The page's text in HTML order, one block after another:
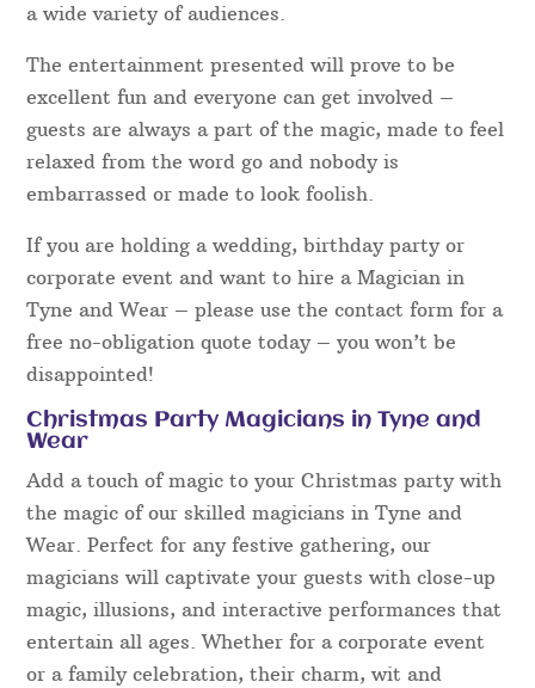
a wide variety of audiences.
The entertainment presented will prove to be
excellent fun and everyone can get involved –
guests are always a part of the magic, made to feel
relaxed from the word go and nobody is
embarrassed or made to look foolish.
If you are holding a wedding, birthday party or
corporate event and want to hire a Magician in
Tyne and Wear – please use the contact form for a
free no-obligation quote today – you won’t be
disappointed!
Christmas Party Magicians in Tyne and
Wear
Add a touch of magic to your Christmas party with
the magic of our skilled magicians in Tyne and
Wear. Perfect for any festive gathering, our
magicians will captivate your guests with close-up
magic, illusions, and interactive performances that
entertain all ages. Whether for a corporate event
or a family celebration, their charm, wit and